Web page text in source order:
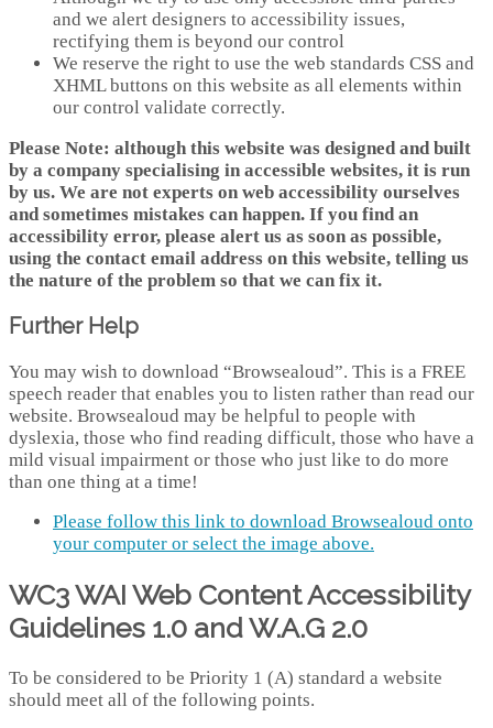
and we alert designers to accessibility issues,
rectifying them is beyond our control
We reserve the right to use the web standards CSS and
XHML buttons on this website as all elements within
our control validate correctly.
Please Note: although this website was designed and built
by a company specialising in accessible websites, it is run
by us. We are not experts on web accessibility ourselves
and sometimes mistakes can happen. If you find an
accessibility error, please alert us as soon as possible,
using the contact email address on this website, telling us
the nature of the problem so that we can fix it.
Further Help
You may wish to download “Browsealoud”. This is a FREE
speech reader that enables you to listen rather than read our
website. Browsealoud may be helpful to people with
dyslexia, those who find reading difficult, those who have a
mild visual impairment or those who just like to do more
than one thing at a time!
Please follow this link to download Browsealoud onto
your computer or select the image above.
WC3 WAI Web Content Accessibility
Guidelines 1.0 and W.A.G 2.0
To be considered to be Priority 1 (A) standard a website
should meet all of the following points.